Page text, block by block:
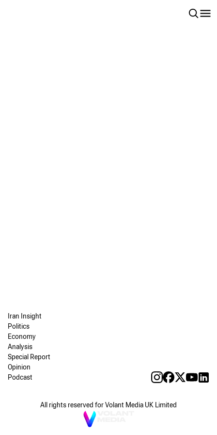
Iran Insight
Politics
Economy
Analysis
Special Report
Opinion
Podcast
All rights reserved for Volant Media UK Limited